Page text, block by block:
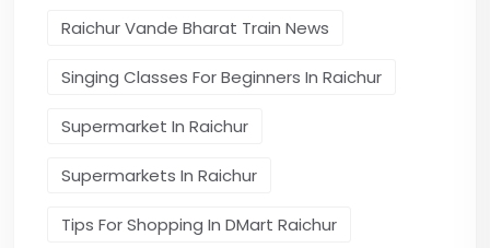
Raichur Vande Bharat Train News
Singing Classes For Beginners In Raichur
Supermarket In Raichur
Supermarkets In Raichur
Tips For Shopping In DMart Raichur